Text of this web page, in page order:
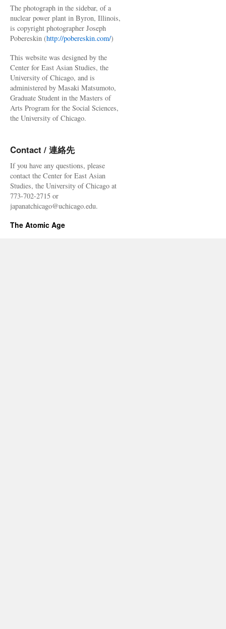
The photograph in the sidebar, of a
nuclear power plant in Byron, Illinois,
is copyright photographer Joseph
Pobereskin (http://pobereskin.com/)
This website was designed by the
Center for East Asian Studies, the
University of Chicago, and is
administered by Masaki Matsumoto,
Graduate Student in the Masters of
Arts Program for the Social Sciences,
the University of Chicago.
Contact / 連絡先
If you have any questions, please
contact the Center for East Asian
Studies, the University of Chicago at
773-702-2715 or
japanatchicago@uchicago.edu.
The Atomic Age